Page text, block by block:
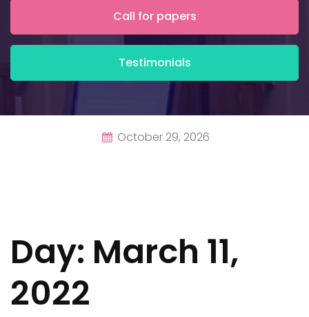
Call for papers
Testimonials
October 29, 2026
Day: March 11,
2022